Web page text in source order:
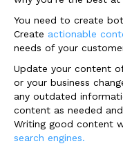
You need to create
Create actionable
needs of your
Update your content
or your business
any outdated
content as needed
Writing good content
search engines.